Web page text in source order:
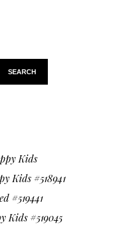
SEARCH
Kids
Kids #518941
#519441
Kids #519045